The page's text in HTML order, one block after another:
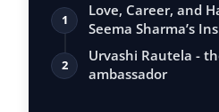
1
Love, Career, and
Seema Sharma’s
2
Urvashi Rautela -
ambassador